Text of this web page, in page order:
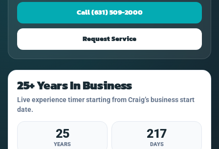
Call (631) 509-2000
Request Service
25+ Years In Business
Live experience timer starting from Craig’s business start
date.
25
YEARS
217
DAYS